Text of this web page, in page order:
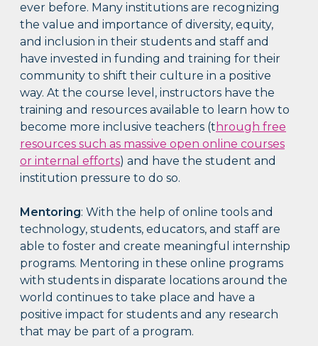
ever before. Many institutions are recognizing
the value and importance of diversity, equity,
and inclusion in their students and staff and
have invested in funding and training for their
community to shift their culture in a positive
way. At the course level, instructors have the
training and resources available to learn how to
become more inclusive teachers (t hrough free
resources such as massive open online courses
or internal efforts) and have the student and
institution pressure to do so.
Mentoring: With the help of online tools and
technology, students, educators, and staff are
able to foster and create meaningful internship
programs. Mentoring in these online programs
with students in disparate locations around the
world continues to take place and have a
positive impact for students and any research
that may be part of a program.